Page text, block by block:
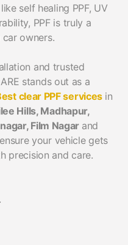
self healing PPF, UV
PPF is truly a
owners.
and trusted
stands out as a
clear PPF services in
Hills, Madhapur,
Film Nagar and
your vehicle gets
precision and care.